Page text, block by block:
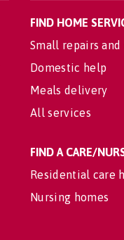
FIND HOME
Small repairs and
Domestic help
Meals delivery
All services
FIND A CARE/
Residential care
Nursing homes